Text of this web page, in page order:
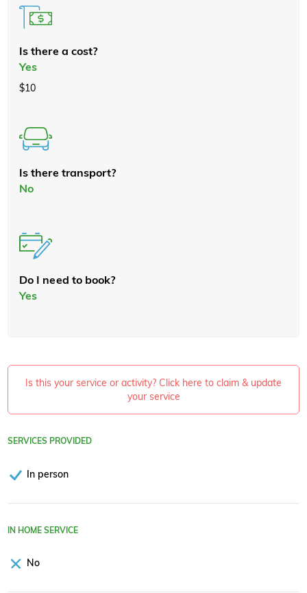
Is there a cost?
Yes
$10
Is there transport?
No
Do I need to book?
Yes
Is this your service or activity? Click here to claim & update
your service
SERVICES PROVIDED
In person
IN HOME SERVICE
No